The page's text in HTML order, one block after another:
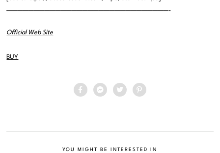
——————————————————————————————-
Official Web Site
BUY
YOU MIGHT BE INTERESTED IN